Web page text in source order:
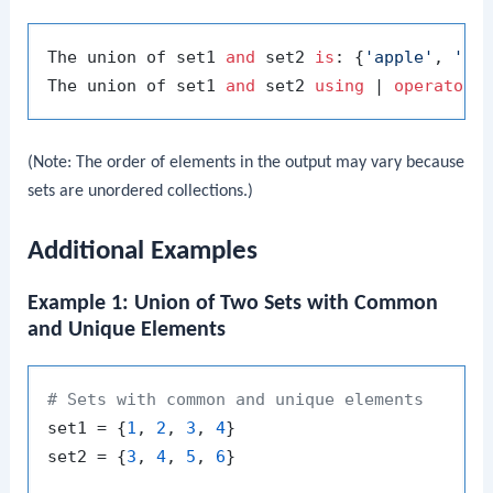
The union of set1 and set2 is : { 'apple' ,
The union of set1 and set2 using | operator
(Note: The order of elements in the output may vary because
sets are unordered collections.)
Additional Examples
Example 1: Union of Two Sets with Common
and Unique Elements
# Sets with common and unique elements
set1 = {1 , 2 , 3 , 4}
set2 = {3 , 4, 5 , 6}